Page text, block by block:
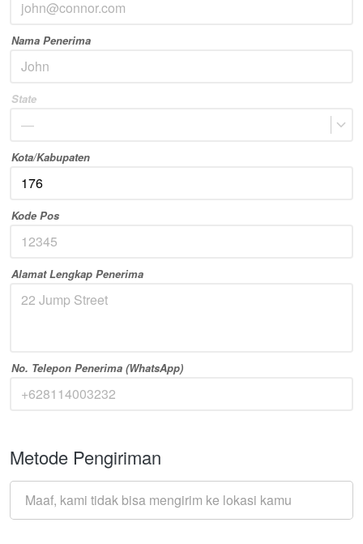
Nama Penerima
State
—
Kota/Kabupaten
Kode Pos
Alamat Lengkap Penerima
No. Telepon Penerima (WhatsApp)
Metode Pengiriman
Maaf, kami tidak bisa mengirim ke lokasi kamu